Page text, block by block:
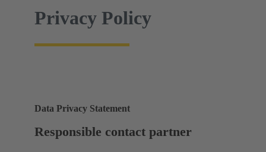
Privacy Policy
Data Privacy Statement
Responsible contact partner